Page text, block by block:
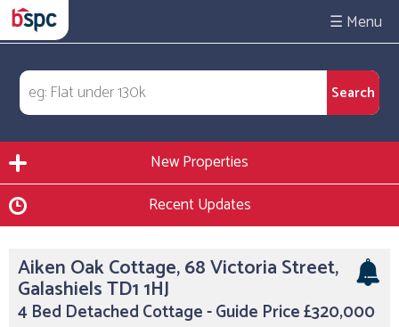
☰
New Properties
Recent Updates
Aiken Oak Cottage, 68 Victoria Street,
Galashiels TD1 1HJ
4 Bed Detached Cottage - Guide Price £320,000